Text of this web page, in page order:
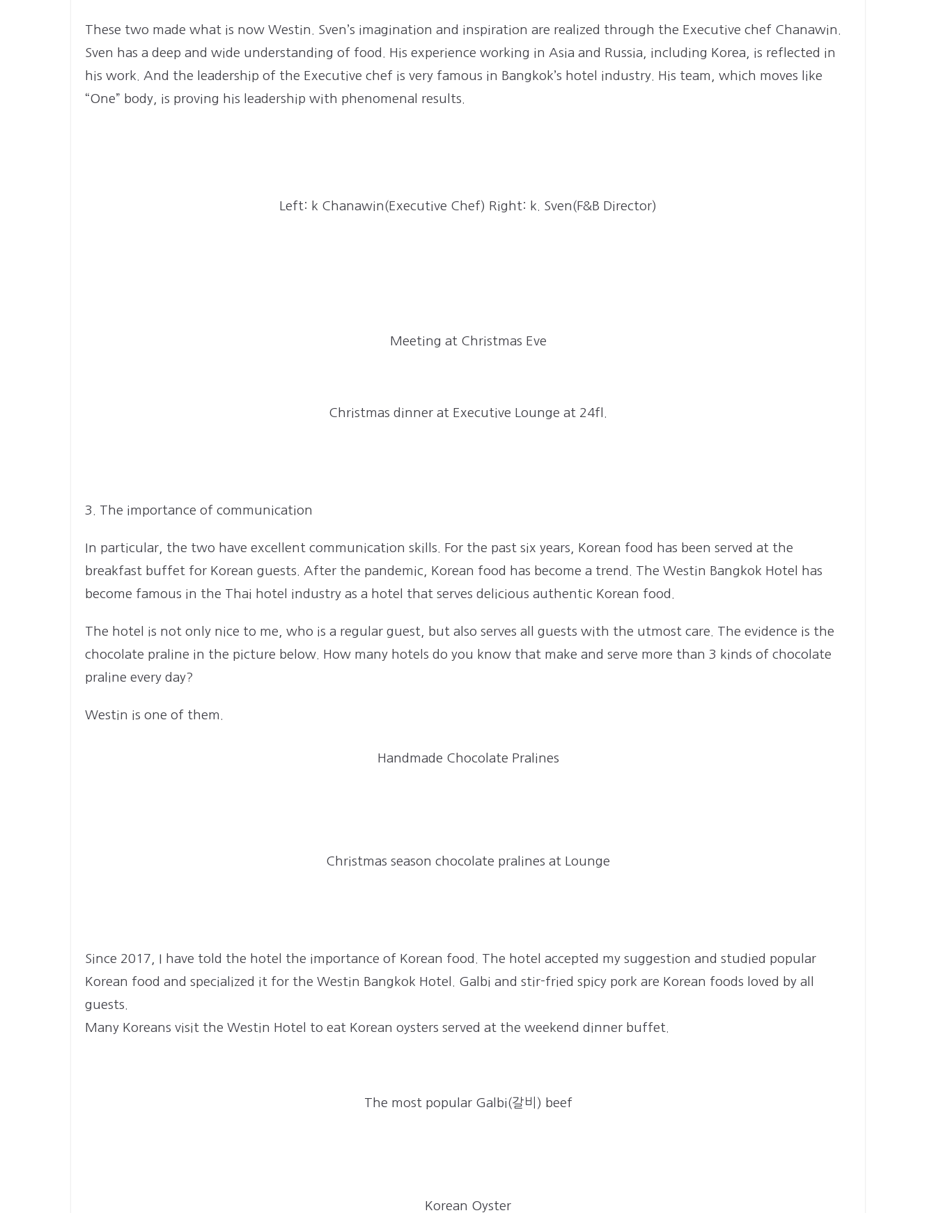
These two made what is now Westin. Sven’s imagination and inspiration are realized through the Executive chef Chanawin.
Sven has a deep and wide understanding of food. His experience working in Asia and Russia, including Korea, is reflected in
his work. And the leadership of the Executive chef is very famous in Bangkok’s hotel industry. His team, which moves like
“One” body, is proving his leadership with phenomenal results.
Left: k Chanawin(Executive Chef) Right: k. Sven(F&B Director)
Meeting at Christmas Eve
Christmas dinner at Executive Lounge at 24fl.
3. The importance of communication
In particular, the two have excellent communication skills. For the past six years, Korean food has been served at the
breakfast buffet for Korean guests. After the pandemic, Korean food has become a trend. The Westin Bangkok Hotel has
become famous in the Thai hotel industry as a hotel that serves delicious authentic Korean food.
The hotel is not only nice to me, who is a regular guest, but also serves all guests with the utmost care. The evidence is the
chocolate praline in the picture below. How many hotels do you know that make and serve more than 3 kinds of chocolate
praline every day?
Westin is one of them.
Handmade Chocolate Pralines
Christmas season chocolate pralines at Lounge
Since 2017, I have told the hotel the importance of Korean food. The hotel accepted my suggestion and studied popular
Korean food and specialized it for the Westin Bangkok Hotel. Galbi and stir-fried spicy pork are Korean foods loved by all
guests.
Many Koreans visit the Westin Hotel to eat Korean oysters served at the weekend dinner buffet.
The most popular Galbi(갈비) beef
Korean Oyster